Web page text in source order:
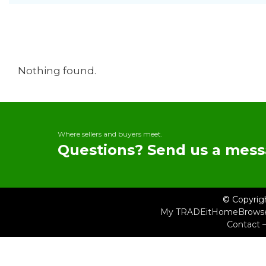
Nothing found.
Where sellers and buyers meet.
Questions? Send us a
©
My TRADEitHome
Contact